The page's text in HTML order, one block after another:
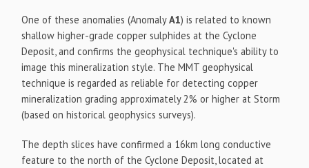
One of these anomalies (AnomalyA1) is related to known
shallow higher-grade copper sulphides at the Cyclone
Deposit, and confirms the geophysical technique's ability to
image this mineralization style. The MMT geophysical
technique is regarded as reliable for detecting copper
mineralization grading approximately 2% or higher at Storm
(based on historical geophysics surveys).
The depth slices have confirmed a 16km long conductive
feature to the north of the Cyclone Deposit, located at